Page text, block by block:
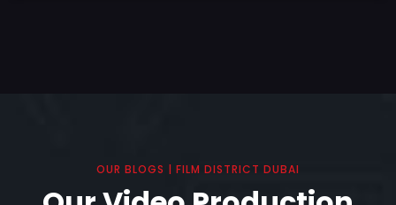
OUR BLOGS | FILM DISTRICT DUBAI